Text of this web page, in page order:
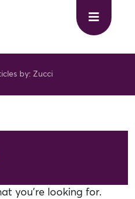
by: Zucci
you’re looking for.